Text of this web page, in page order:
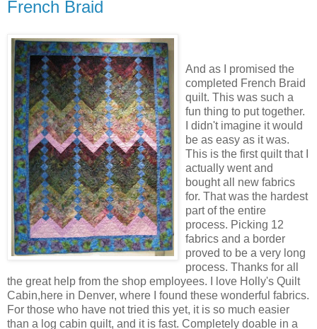
French Braid
And as I promised the
completed French Braid
quilt. This was such a
fun thing to put together.
I didn't imagine it would
be as easy as it was.
This is the first quilt that I
actually went and
bought all new fabrics
for. That was the hardest
part of the entire
process. Picking 12
fabrics and a border
proved to be a very long
process. Thanks for all
the great help from the shop employees. I love Holly's Quilt
Cabin,here in Denver, where I found these wonderful fabrics.
For those who have not tried this yet, it is so much easier
than a log cabin quilt, and it is fast. Completely doable in a